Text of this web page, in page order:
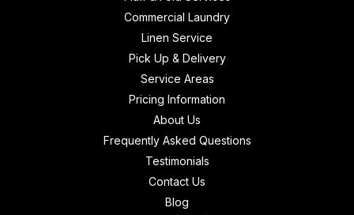
Commercial Laundry
Linen Service
Pick Up & Delivery
Service Areas
Pricing Information
About Us
Frequently Asked Questions
Testimonials
Contact Us
Blog